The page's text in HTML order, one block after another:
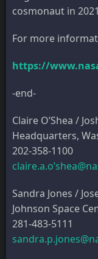
cosmonaut in
For more
https://
-end-
Claire O’Shea /
Headquarters,
202-358-1100
Sandra Jones /
Johnson Space
281-483-5111